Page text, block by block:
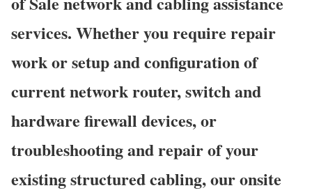
services. Whether you require repair
work or setup and configuration of
current network router, switch and
hardware firewall devices, or
troubleshooting and repair of your
existing structured cabling, our onsite